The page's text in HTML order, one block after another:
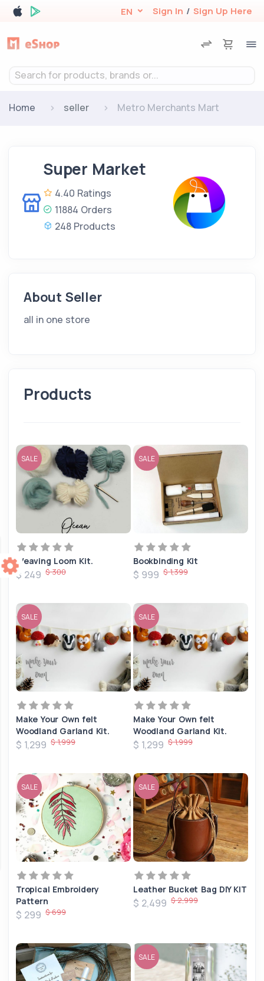
EN Sign In / Sign Up Here
Search for products, brands or...
Home seller Metro Merchants Mart
Super Market
4.40 Ratings
11884 Orders
248 Products
About Seller
all in one store
Products
SALE
Weaving Loom Kit.
$ 249 $ 300
SALE
Bookbinding Kit
$ 999 $ 1,399
SALE
Make Your Own felt
Woodland Garland Kit.
$ 1,299 $ 1,999
SALE
Make Your Own felt
Woodland Garland Kit.
$ 1,299 $ 1,999
SALE
Tropical Embroidery
Pattern
$ 299 $ 699
SALE
Leather Bucket Bag DIY KIT
$ 2,499 $ 2,999
SALE